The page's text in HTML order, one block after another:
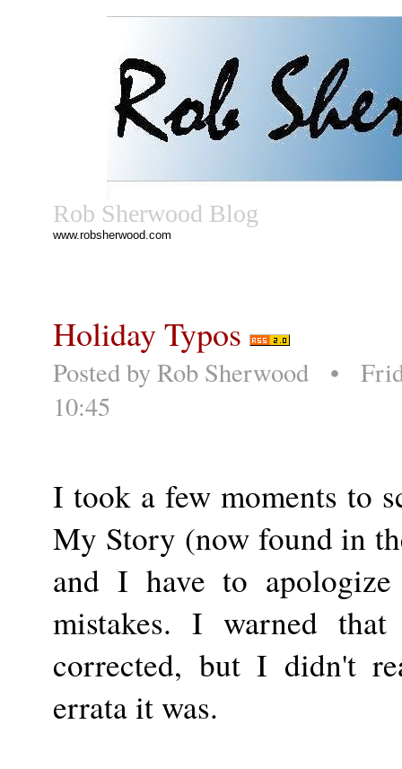
Rob Sherwood Blog
www.robsherwood.com
Holiday Typos
Posted byRob Sherwood •
10:45
I took a few moments to
My Story (now found in
and I have to
mistakes. I warned
corrected, but I didn't
errata it was.